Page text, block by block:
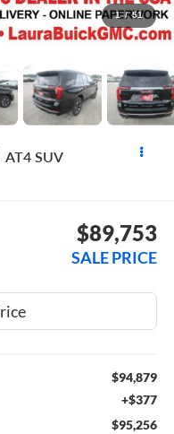
1 / 51
AT4 SUV
$89,753
SALE PRICE
$94,879
+$377
$95,256